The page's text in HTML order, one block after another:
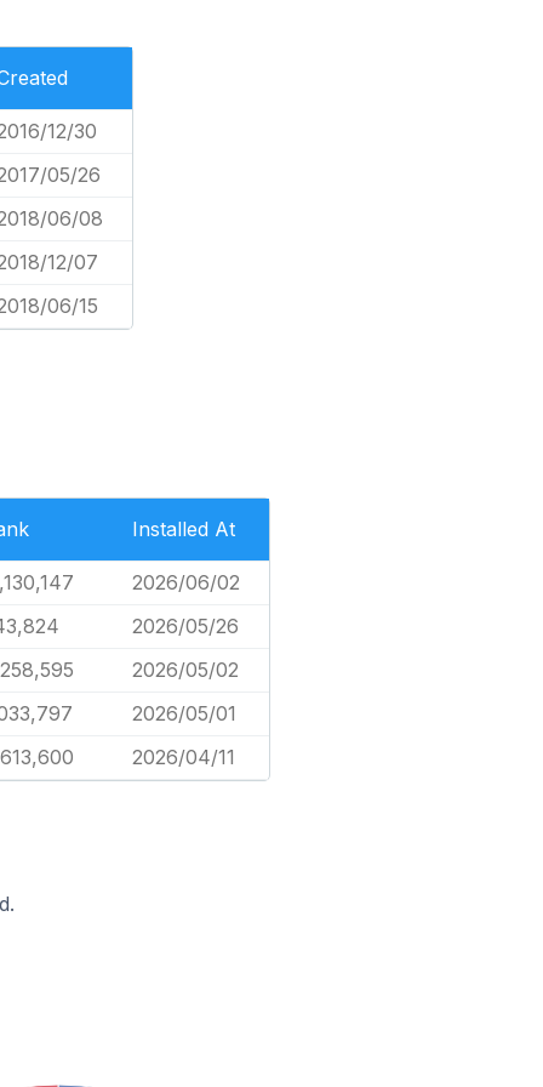
12/30
05/26
06/08
12/07
06/15
Installed At
2026/06/02
2026/05/26
2026/05/02
2026/05/01
2026/04/11